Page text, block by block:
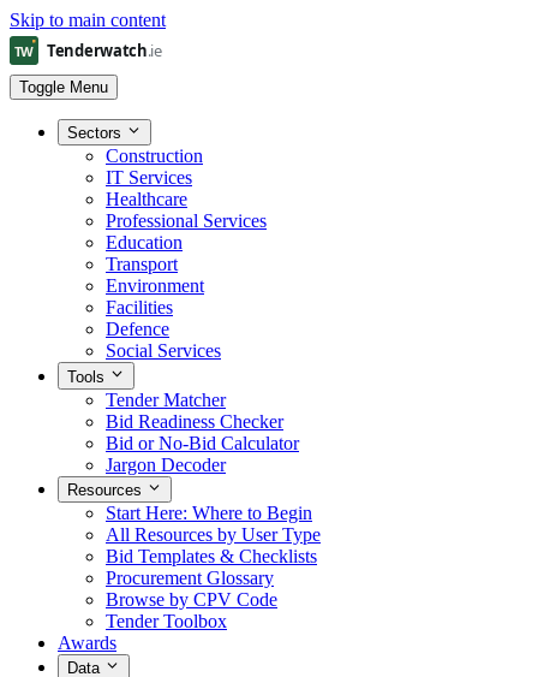
Skip to main content
Toggle Menu
Sectors
Construction
IT Services
Healthcare
Professional Services
Education
Transport
Environment
Facilities
Defence
Social Services
Tools
Tender Matcher
Bid Readiness Checker
Bid or No-Bid Calculator
Jargon Decoder
Resources
Start Here: Where to Begin
All Resources by User Type
Bid Templates & Checklists
Procurement Glossary
Browse by CPV Code
Tender Toolbox
Awards
Data